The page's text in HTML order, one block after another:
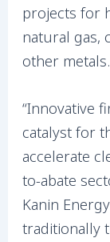
projects for
natural gas,
other metals.
“Innovative
catalyst for
accelerate
to-abate
Kanin
traditionally